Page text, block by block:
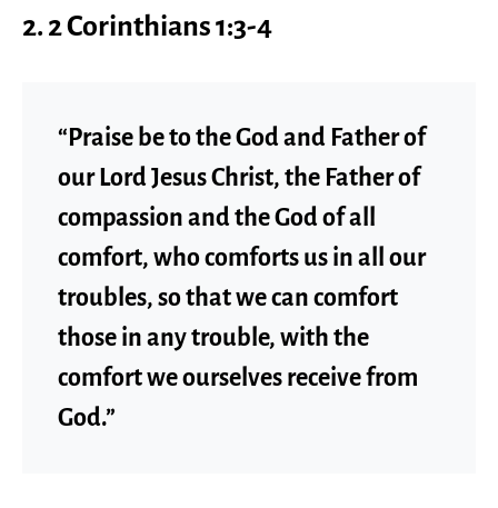
2. 2 Corinthians 1:3-4
“Praise be to the God and Father of
our Lord Jesus Christ, the Father of
compassion and the God of all
comfort, who comforts us in all our
troubles, so that we can comfort
those in any trouble, with the
comfort we ourselves receive from
God.”